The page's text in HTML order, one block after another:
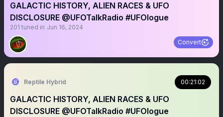
GALACTIC HISTORY, ALIEN RACES & UFO
DISCLOSURE @UFOTalkRadio #UFOlogue
201 tuned in Jun 16, 2024
Convert
Reptile Hybrid 00:21:02
GALACTIC HISTORY, ALIEN RACES & UFO
DISCLOSURE @UFOTalkRadio #UFOlogue